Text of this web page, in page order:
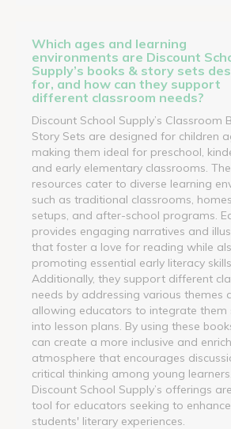
Which ages and learning
environments are Discount
Supply’s books & story sets
for, and how can they support
different classroom needs?
Discount School Supply’s Classroom
Story Sets are designed for children
making them ideal for preschool,
and early elementary classrooms.
resources cater to diverse learning
such as traditional classrooms,
setups, and after-school programs.
provides engaging narratives and
that foster a love for reading while
promoting essential early literacy skills.
Additionally, they support different
needs by addressing various themes
allowing educators to integrate them
into lesson plans. By using these
can create a more inclusive and
atmosphere that encourages
critical thinking among young
Discount School Supply’s offerings
tool for educators seeking to
students' literary experiences.